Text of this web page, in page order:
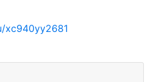
xc940yy2681